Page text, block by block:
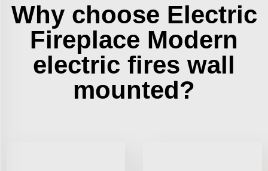
Why choose Electric
Fireplace Modern
electric fires wall
mounted?